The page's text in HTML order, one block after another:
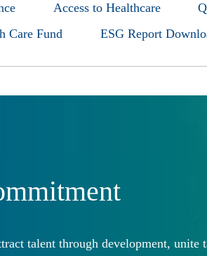
Access to Healthcare
Care Fund
ESG Report
talent through development, unite